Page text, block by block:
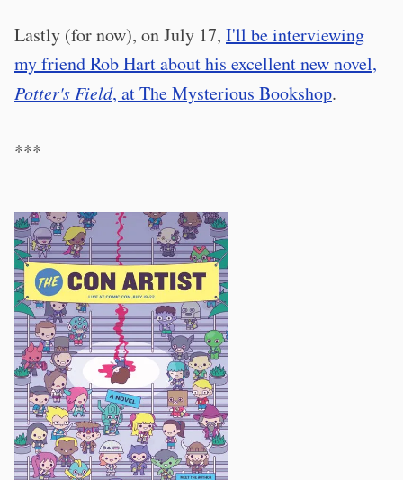
Lastly (for now), on July 17, I'll be interviewing
my friend Rob Hart about his excellent new novel,
Potter's Field, at The Mysterious Bookshop.
***